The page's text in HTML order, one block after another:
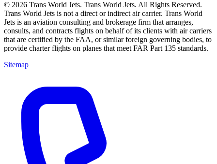
© 2026 Trans World Jets. Trans World Jets. All Rights Reserved.
Trans World Jets is not a direct or indirect air carrier. Trans World
Jets is an aviation consulting and brokerage firm that arranges,
consults, and contracts flights on behalf of its clients with air carriers
that are certified by the FAA, or similar foreign governing bodies, to
provide charter flights on planes that meet FAR Part 135 standards.
Sitemap